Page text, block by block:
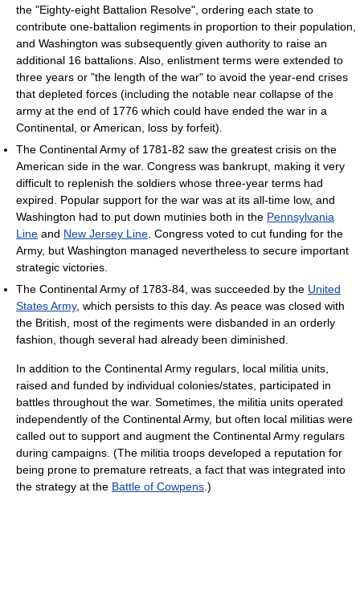
the "Eighty-eight Battalion Resolve", ordering each state to
contribute one-battalion regiments in proportion to their population,
and Washington was subsequently given authority to raise an
additional 16 battalions. Also, enlistment terms were extended to
three years or "the length of the war" to avoid the year-end crises
that depleted forces (including the notable near collapse of the
army at the end of 1776 which could have ended the war in a
Continental, or American, loss by forfeit).
The Continental Army of 1781-82 saw the greatest crisis on the
American side in the war. Congress was bankrupt, making it very
difficult to replenish the soldiers whose three-year terms had
expired. Popular support for the war was at its all-time low, and
Washington had to put down mutinies both in the Pennsylvania
Line and New Jersey Line . Congress voted to cut funding for the
Army, but Washington managed nevertheless to secure important
strategic victories.
The Continental Army of 1783-84, was succeeded by the United
States Army, which persists to this day. As peace was closed with
the British, most of the regiments were disbanded in an orderly
fashion, though several had already been diminished.
In addition to the Continental Army regulars, local militia units,
raised and funded by individual colonies/states, participated in
battles throughout the war. Sometimes, the militia units operated
independently of the Continental Army, but often local militias were
called out to support and augment the Continental Army regulars
during campaigns. (The militia troops developed a reputation for
being prone to premature retreats, a fact that was integrated into
the strategy at the Battle of Cowpens .)